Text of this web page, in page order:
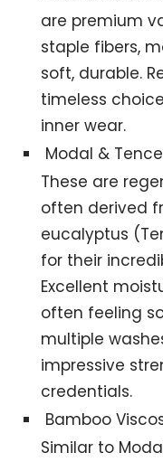
are premium
staple fibers,
soft, durable.
timeless
inner wear.
Modal &
These are
often derived
eucalyptus
for their
Excellent
often feeling
multiple
impressive
credentials.
Bamboo
Similar to